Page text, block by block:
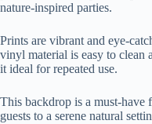
nature-inspired parties.
Prints are vibrant and eye-
vinyl material is easy to clean
it ideal for repeated use.
This backdrop is a must-have
guests to a serene natural